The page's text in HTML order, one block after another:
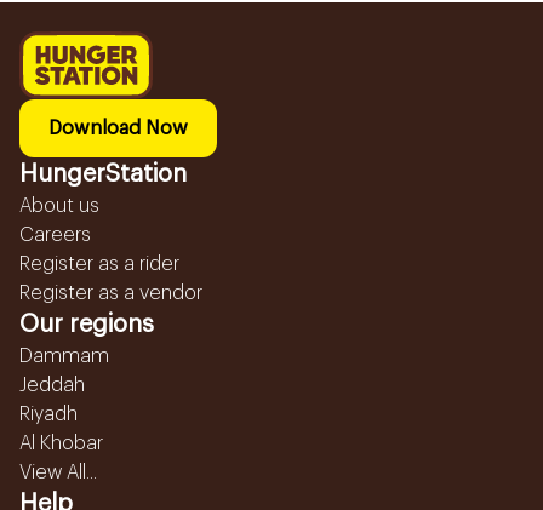
Download Now
HungerStation
About us
Careers
Register as a rider
Register as a vendor
Our regions
Dammam
Jeddah
Riyadh
Al Khobar
View All...
Help